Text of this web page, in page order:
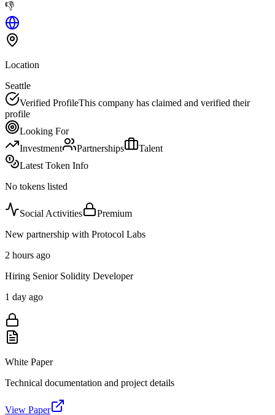
👎
Location
Seattle
Verified ProfileThis company has claimed and verified their
profile
Looking For
Investment
Partnerships
Talent
Latest Token Info
No tokens listed
Social Activities
Premium
New partnership with Protocol Labs
2 hours ago
Hiring Senior Solidity Developer
1 day ago
White Paper
Technical documentation and project details
View Paper